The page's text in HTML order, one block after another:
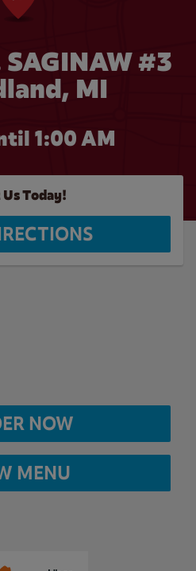
#3
MI
1:00 AM
Today!
NOW
MENU